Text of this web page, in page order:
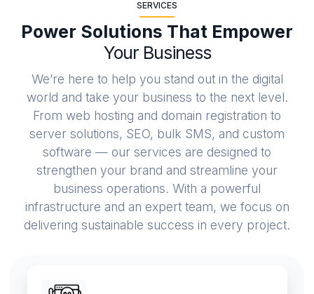
SERVICES
Power Solutions That Empower
Your Business
We’re here to help you stand out in the digital
world and take your business to the next level.
From web hosting and domain registration to
server solutions, SEO, bulk SMS, and custom
software — our services are designed to
strengthen your brand and streamline your
business operations. With a powerful
infrastructure and an expert team, we focus on
delivering sustainable success in every project.